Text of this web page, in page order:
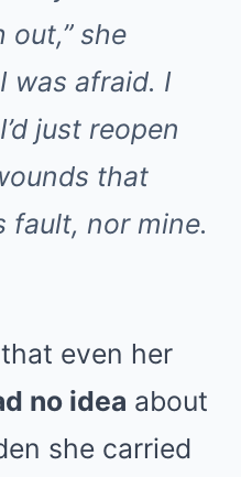
out,”she
was afraid. I
just reopen
that
fault, nor mine.
even her
no idea about
she carried